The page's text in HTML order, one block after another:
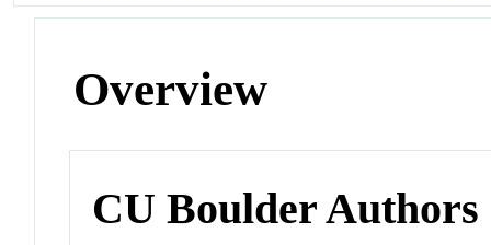
Overview
CU Boulder Authors